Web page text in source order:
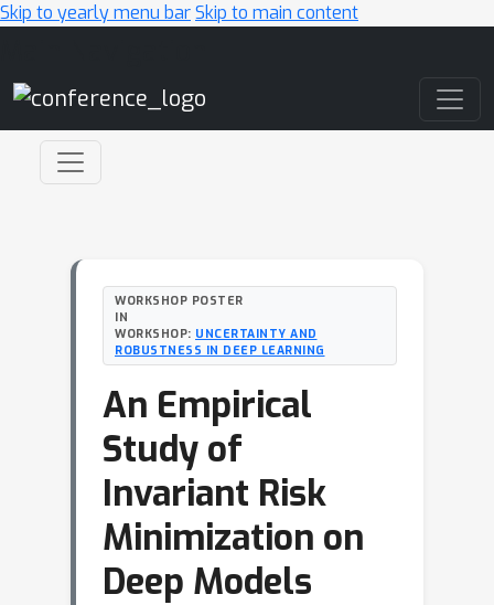
Skip to yearly menu barSkip to main content
WORKSHOP POSTER
IN
WORKSHOP: UNCERTAINTY AND
ROBUSTNESS IN DEEP LEARNING
An Empirical
Study of
Invariant Risk
Minimization on
Deep Models